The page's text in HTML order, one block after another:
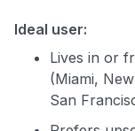
Ideal user:
Lives in or
(Miami,
San